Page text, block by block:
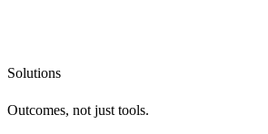
Solutions
Outcomes, not just tools.